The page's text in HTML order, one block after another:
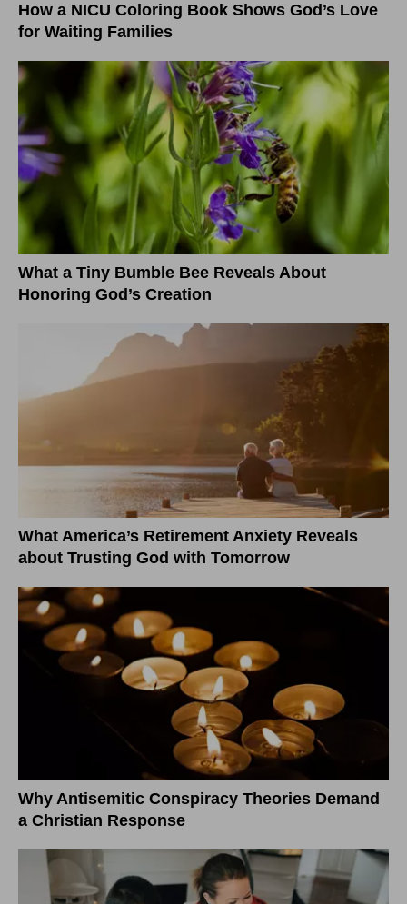
How a NICU Coloring Book Shows God’s Love
for Waiting Families
What a Tiny Bumble Bee Reveals About
Honoring God’s Creation
What America’s Retirement Anxiety Reveals
about Trusting God with Tomorrow
Why Antisemitic Conspiracy Theories Demand
a Christian Response